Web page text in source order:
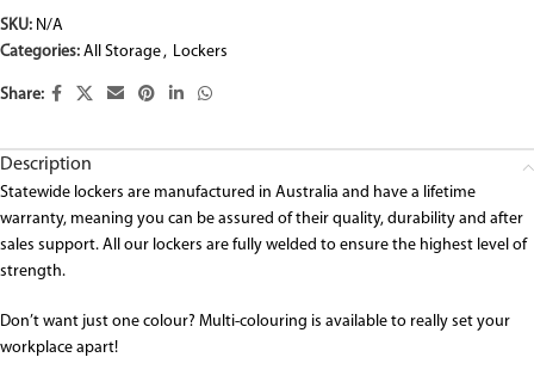
SKU: N/A
Categories: All Storage, Lockers
Share:
Description
Statewide lockers are manufactured in Australia and have a lifetime
warranty, meaning you can be assured of their quality, durability and after
sales support. All our lockers are fully welded to ensure the highest level of
strength.
Don’t want just one colour? Multi-colouring is available to really set your
workplace apart!